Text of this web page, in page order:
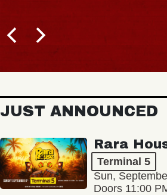
JUST ANNOUNCED
Rara
Terminal 5
Sun,
Doors 11:00